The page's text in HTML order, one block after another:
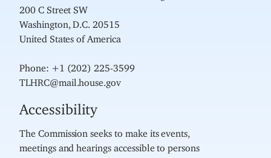
200 C Street SW
Washington, D.C. 20515
United States of America
Phone: +1 (202) 225-3599
TLHRC@mail.house.gov
Accessibility
The Commission seeks to make its events,
meetings and hearings accessible to persons